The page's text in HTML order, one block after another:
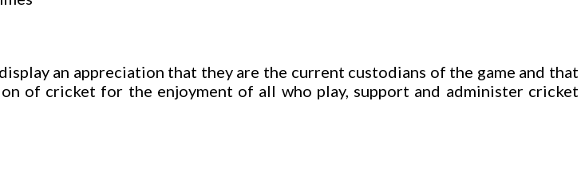
an appreciation that they are the current custodians of the game and that
of cricket for the enjoyment of all who play, support and administer cricket